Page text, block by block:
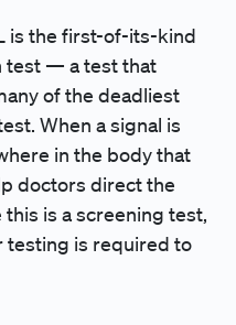
is the first-of-its-kind
test — a test that
of the deadliest
When a signal is
in the body that
doctors direct the
is a screening test,
testing is required to